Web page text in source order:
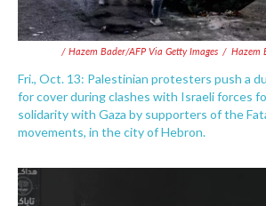
/ Hazem Bader/AFP Via Getty Images / Hazem
Fri., Oct. 13: Palestinian protesters push a
for cover during clashes with Israeli forces
solidarity with Gaza by supporters of the
movements, in the city of Hebron.